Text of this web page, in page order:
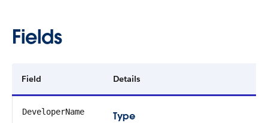
Fields
Field Details
DeveloperName
Type